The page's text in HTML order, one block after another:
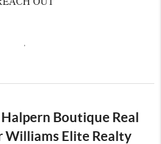
Boutique Real
Williams Elite Realty